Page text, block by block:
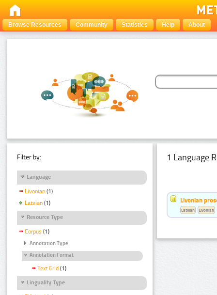
Browse Resources Community Statistics Help About
Filter by:
Language
Livonian (1)
Latvian (1)
Resource Type
Corpus (1)
Annotation Type
Annotation Format
Text Grid (1)
Linguality Type
1 Language
Livonian
Latvian Livonian